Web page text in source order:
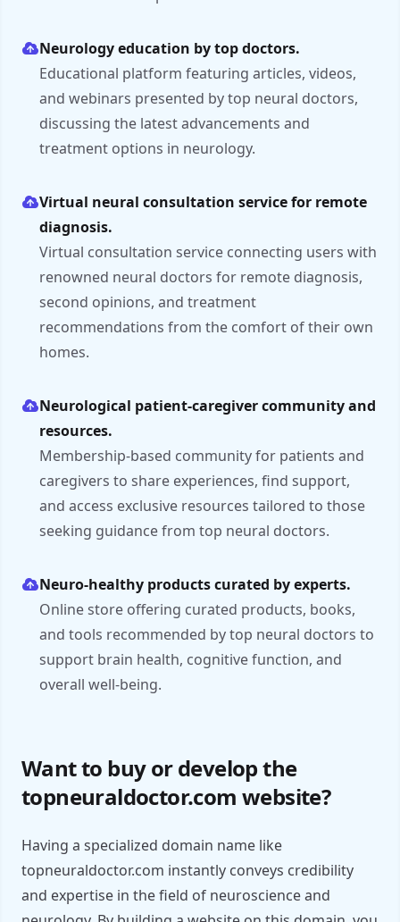
Neurology education by top doctors.
Educational platform featuring articles, videos,
and webinars presented by top neural doctors,
discussing the latest advancements and
treatment options in neurology.
Virtual neural consultation service for remote
diagnosis.
Virtual consultation service connecting users with
renowned neural doctors for remote diagnosis,
second opinions, and treatment
recommendations from the comfort of their own
homes.
Neurological patient-caregiver community and
resources.
Membership-based community for patients and
caregivers to share experiences, find support,
and access exclusive resources tailored to those
seeking guidance from top neural doctors.
Neuro-healthy products curated by experts.
Online store offering curated products, books,
and tools recommended by top neural doctors to
support brain health, cognitive function, and
overall well-being.
Want to buy or develop the
topneuraldoctor.com website?
Having a specialized domain name like
topneuraldoctor.com instantly conveys credibility
and expertise in the field of neuroscience and